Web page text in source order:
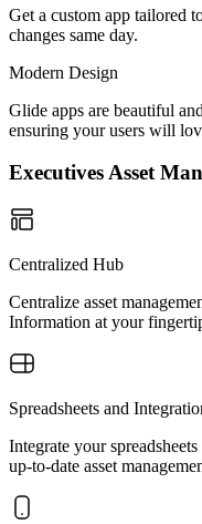
Get a custom app tailored
changes same day.
Modern Design
Glide apps are beautiful
ensuring your users will
Executives Asset
Centralized Hub
Centralize asset
Information at your
Spreadsheets and
Integrate your
up-to-date asset